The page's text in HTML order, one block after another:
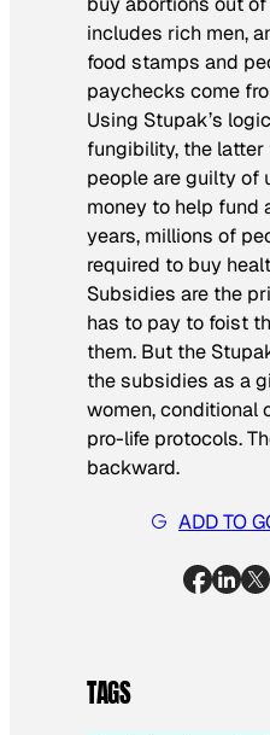
includes rich men,
food stamps and
paychecks come
Using Stupak’s
fungibility, the
people are guilty of
money to help fund
years, millions of
required to buy
Subsidies are the
has to pay to foist
them. But the
the subsidies as a
women, conditional
pro-life protocols.
backward.
ADD TO
TAGS